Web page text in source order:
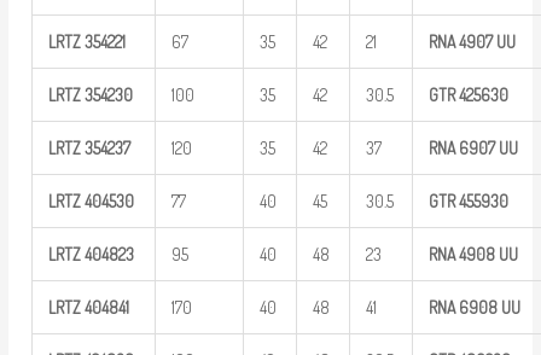
LRTZ354221 67 35 42 21 RNA 4907 UU
LRTZ354230 100 35 42 30.5 GTR425630
LRTZ354237 120 35 42 37 RNA 6907 UU
LRTZ404530 77 40 45 30.5 GTR455930
LRTZ404823 95 40 48 23 RNA 4908 UU
LRTZ404841 170 40 48 41 RNA 6908 UU